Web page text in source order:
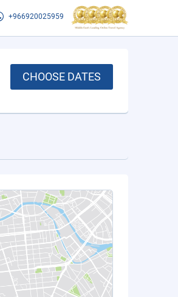
+966920025959
CHOOSE DATES